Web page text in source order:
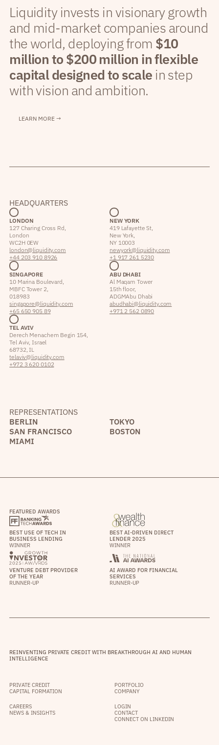
Liquidity invests in visionary growth
and mid-market companies around
the world, deploying from $10
million to $200 million in flexible
capital designed to scale in step
with vision and ambition.
LEARN MORE →
HEADQUARTERS
LONDON
127 Charing Cross Rd,
London
WC2H 0EW
london@liquidity.com
+44 203 910 8926
NEW YORK
419 Lafayette St,
New York,
NY 10003
newyork@liquidity.com
+1 917 261 5230
SINGAPORE
10 Marina Boulevard,
MBFC Tower 2,
018983
singapore@liquidity.com
+65 650 905 89
ABU DHABI
Al Maqam Tower
15th floor,
ADGM Abu Dhabi
abudhabi@liquidity.com
+971 2 562 0890
TEL AVIV
Derech Menachem Begin 154,
Tel Aviv, Israel
68732, IL
telaviv@liquidity.com
+972 3 620 0102
REPRESENTATIONS
BERLIN
TOKYO
SAN FRANCISCO
BOSTON
MIAMI
FEATURED AWARDS
BEST USE OF TECH IN
BUSINESS LENDING
WINNER
BEST AI-DRIVEN DIRECT
LENDER 2025
WINNER
VENTURE DEBT PROVIDER
OF THE YEAR
RUNNER-UP
AI AWARD FOR FINANCIAL
SERVICES
RUNNER-UP
REINVENTING PRIVATE CREDIT WITH BREAKTHROUGH AI AND HUMAN
INTELLIGENCE
PRIVATE CREDIT
CAPITAL FORMATION
PORTFOLIO
COMPANY
CAREERS
NEWS & INSIGHTS
LOGIN
CONTACT
CONNECT ON LINKEDIN